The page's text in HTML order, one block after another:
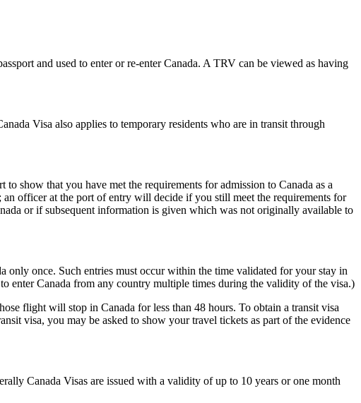
and used to enter or re-enter Canada. A TRV can be viewed as having
Visa also applies to temporary residents who are in transit through
show that you have met the requirements for admission to Canada as a
officer at the port of entry will decide if you still meet the requirements for
or if subsequent information is given which was not originally available to
only once. Such entries must occur within the time validated for your stay in
enter Canada from any country multiple times during the validity of the visa.)
flight will stop in Canada for less than 48 hours. To obtain a transit visa
visa, you may be asked to show your travel tickets as part of the evidence
Canada Visas are issued with a validity of up to 10 years or one month